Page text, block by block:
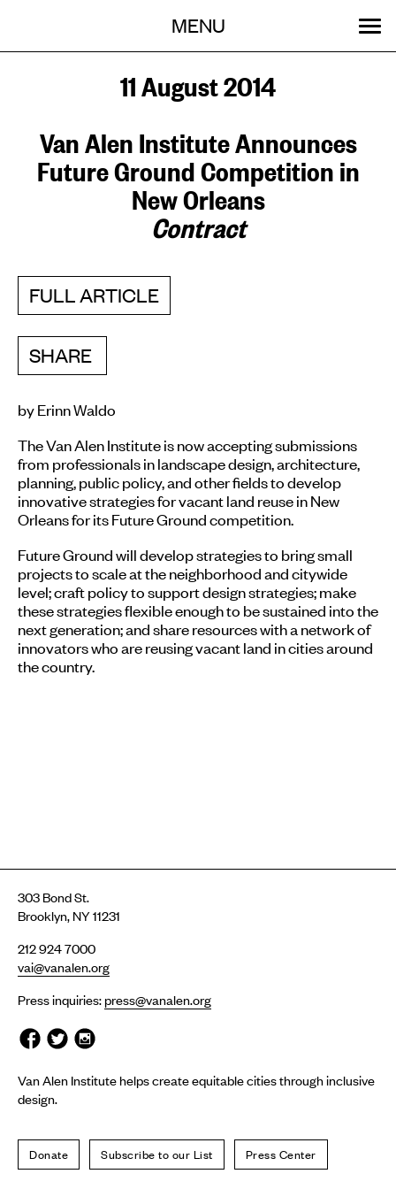
MENU
ABOUT
OUR WORK
STORIES
EVENTS
GET INVOLVED
11 August 2014
Van Alen Institute Announces
Future Ground Competition in
New Orleans
Contract
FULL ARTICLE
SHARE
by Erinn Waldo
The Van Alen Institute is now accepting submissions
from professionals in landscape design, architecture,
planning, public policy, and other fields to develop
innovative strategies for vacant land reuse in New
Orleans for its Future Ground competition.
Future Ground will develop strategies to bring small
projects to scale at the neighborhood and citywide
level; craft policy to support design strategies; make
these strategies flexible enough to be sustained into the
next generation; and share resources with a network of
innovators who are reusing vacant land in cities around
the country.
303 Bond St.
Brooklyn, NY 11231
212 924 7000
vai@vanalen.org
Press inquiries:press@vanalen.org
Van Alen Institute helps create equitable cities through inclusive
design.
Donate Subscribe to our List Press Center